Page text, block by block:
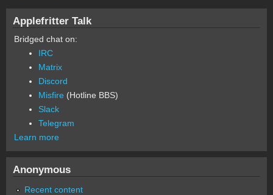
Applefritter Talk
Bridged chat on:
IRC
Matrix
Discord
Misfire (Hotline BBS)
Slack
Telegram
Learn more
Anonymous
Recent content